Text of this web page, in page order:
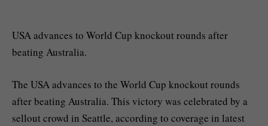
USA advances to World Cup knockout rounds after
beating Australia.
The USA advances to the World Cup knockout rounds
after beating Australia. This victory was celebrated by a
sellout crowd in Seattle, according to coverage in latest